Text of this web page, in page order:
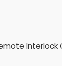
Interlock